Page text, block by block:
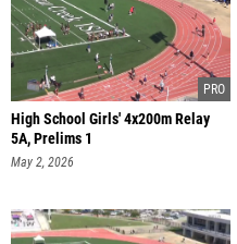
High School Girls' 4x200m Relay
5A, Prelims 1
May 2, 2026